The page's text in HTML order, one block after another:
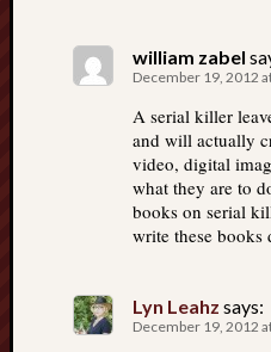
william zabel
December 19, 2012
A serial killer
and will actually
video, digital
what they are to
books on serial
write these books
Lyn Leahz says:
December 19, 2012